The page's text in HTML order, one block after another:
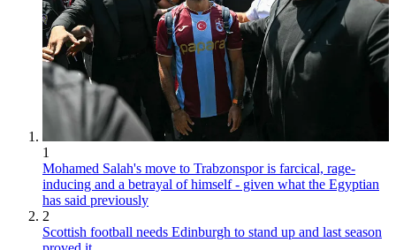
1
Mohamed Salah's move to Trabzonspor is farcical, rage-
inducing and a betrayal of himself - given what the Egyptian
has said previously
2
Scottish football needs Edinburgh to stand up and last season